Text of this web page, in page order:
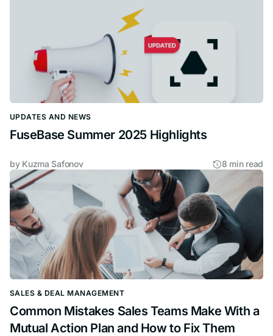
UPDATES AND NEWS
FuseBase Summer 2025 Highlights
by Kuzma Safonov 8 min read
SALES & DEAL MANAGEMENT
Common Mistakes Sales Teams Make With a
Mutual Action Plan and How to Fix Them